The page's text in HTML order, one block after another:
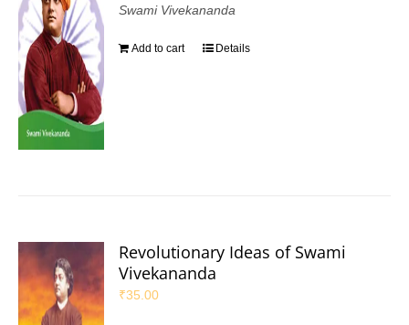
Swami Vivekananda
Add to cart Details
Revolutionary Ideas of Swami
Vivekananda
₹35.00